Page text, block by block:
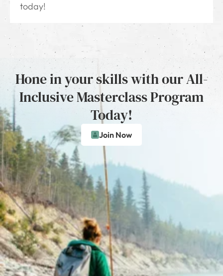
today!
Hone in your skills with our All-
Inclusive Masterclass Program
Today!
Join Now